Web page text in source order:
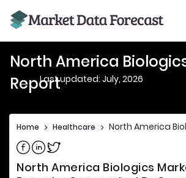
North America
ReportLast updated: July, 2026
Home > Healthcare > North America
Share on Facebook
Share on Linkedin
Share on Twitter
North America Biologics